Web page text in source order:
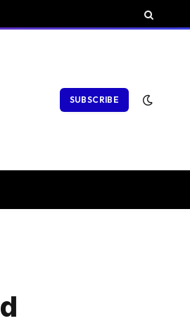
SUBSCRIBE